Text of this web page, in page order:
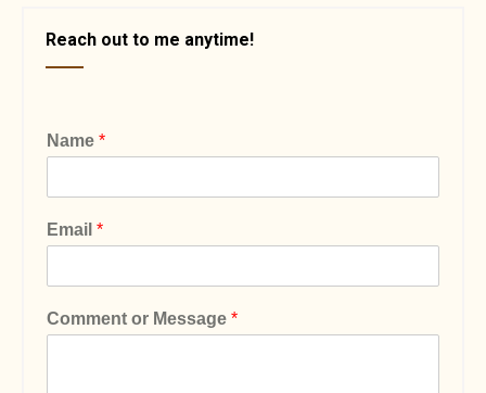
Reach out to me anytime!
Name *
Email *
Comment or Message *